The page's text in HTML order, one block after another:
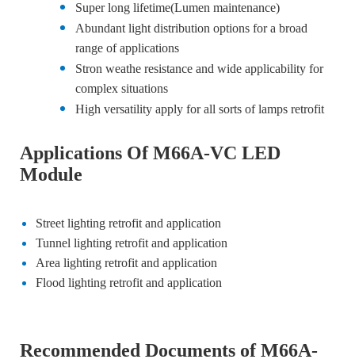
Super long lifetime(Lumen maintenance)
Abundant light distribution options for a broad
range of applications
Stron weathe resistance and wide applicability for
complex situations
High versatility apply for all sorts of lamps retrofit
Applications Of M66A-VC LED
Module
Street lighting retrofit and application
Tunnel lighting retrofit and application
Area lighting retrofit and application
Flood lighting retrofit and application
Recommended Documents of M66A-